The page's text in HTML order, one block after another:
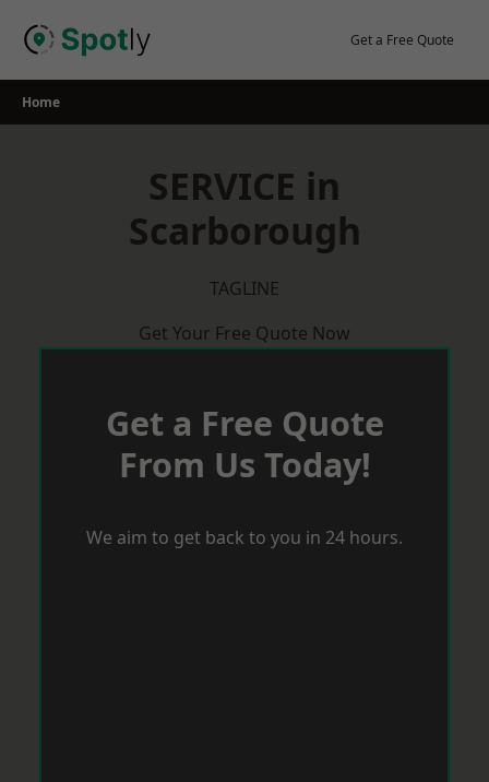
Get a Free Quote
Home
SERVICE in
Scarborough
TAGLINE
Get Your Free Quote Now
Get a Free Quote
From Us Today!
We aim to get back to you in 24 hours.